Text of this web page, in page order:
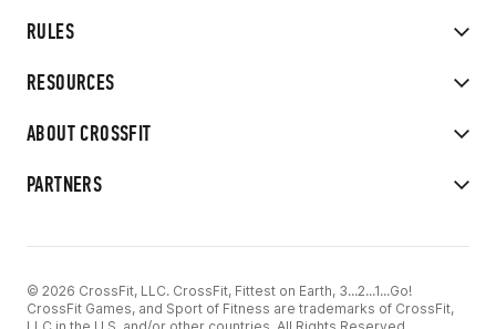
RULES
RESOURCES
ABOUT CROSSFIT
PARTNERS
© 2026 CrossFit, LLC. CrossFit, Fittest on Earth, 3...2...1...Go!
CrossFit Games, and Sport of Fitness are trademarks of CrossFit,